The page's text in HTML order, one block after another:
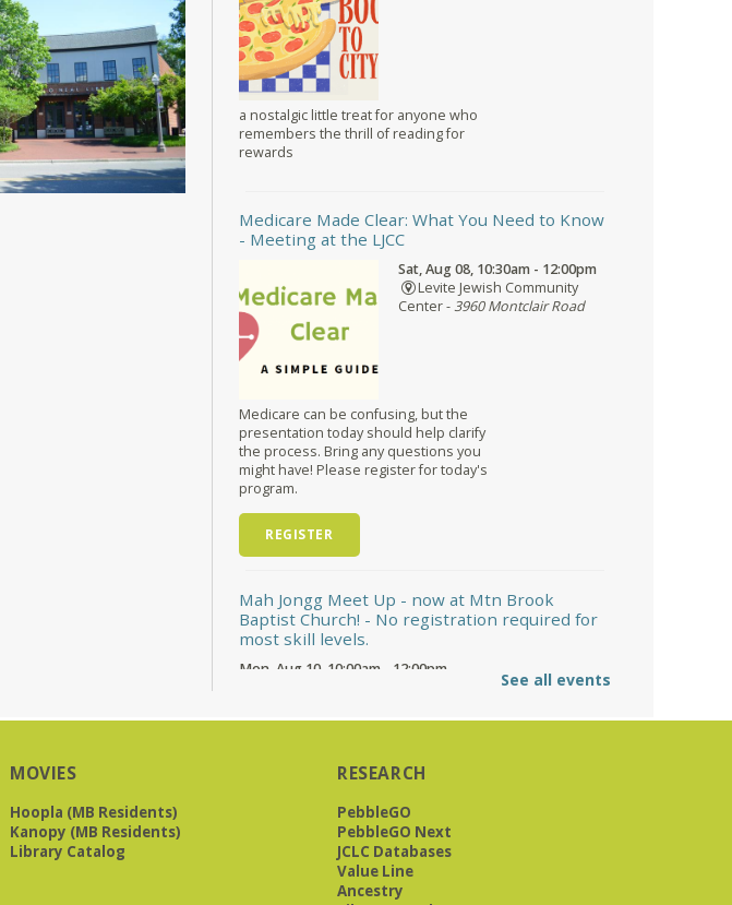
a nostalgic little treat for anyone who
remembers the thrill of reading for
rewards
Medicare Made Clear: What You Need to Know
- Meeting at the LJCC
Sat, Aug 08, 10:30am - 12:00pm
Levite Jewish Community
Center -3960 Montclair Road
Medicare can be confusing, but the
presentation today should help clarify
the process. Bring any questions you
might have! Please register for today's
program.
REGISTER
Mah Jongg Meet Up - now at Mtn Brook
Baptist Church! - No registration required for
most skill levels.
Mon, Aug 10, 10:00am - 12:00pm
Mountain Brook Baptist Church 3631 Montevallo Rd -
Brook Baptist Church at 3631
Montevallo Road -use the Overbrook
Road entrance! See full description for
more information.
Great Short Stories- A reading & discussion
See all events
MOVIES
Hoopla (MB Residents)
Kanopy (MB Residents)
Library Catalog
RESEARCH
PebbleGO
PebbleGO Next
JCLC Databases
Value Line
Ancestry